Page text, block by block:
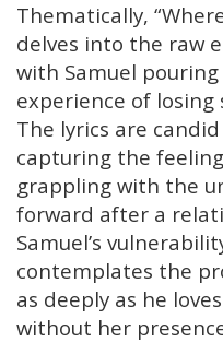
Thematically,
delves into the raw
with Samuel
experience of
The lyrics are
capturing the
grappling with the
forward after a
Samuel’s
contemplates the
as deeply as he
without her